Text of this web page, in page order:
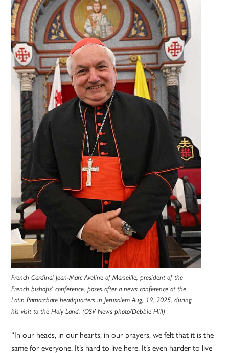
French Cardinal Jean-Marc Aveline of Marseille, president of the
French bishops’ conference, poses after a news conference at the
Latin Patriarchate headquarters in Jerusalem Aug, 19, 2025, during
his visit to the Holy Land. (OSV News photo/Debbie Hill)
“In our heads, in our hearts, in our prayers, we felt that it is the
same for everyone. It’s hard to live here. It’s even harder to live